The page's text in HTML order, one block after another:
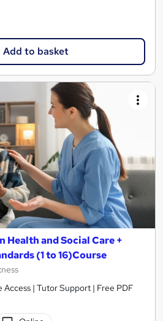
Add to basket
Health and Social Care +
(1 to 16)Course
| Tutor Support | Free PDF